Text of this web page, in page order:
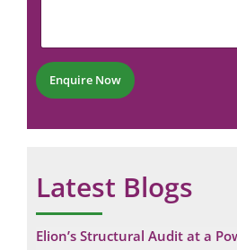
e
r
*
t
*
Enquire Now
Latest Blogs
Elion’s Structural Audit at a